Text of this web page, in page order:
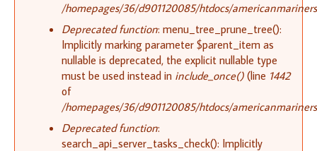
/homepages/36/d901120085/htdocs/
Deprecated function: menu_tree_prune_tree():
Implicitly marking parameter $parent_item as
nullable is deprecated, the explicit nullable type
must be used instead in include_once() (line 1442
of
/homepages/36/d901120085/htdocs/
Deprecated function:
search_api_server_tasks_check(): Implicitly